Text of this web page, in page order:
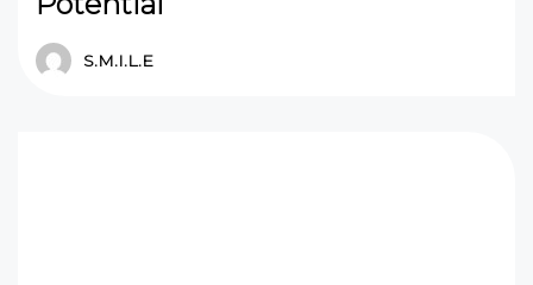
S.M.I.L.E